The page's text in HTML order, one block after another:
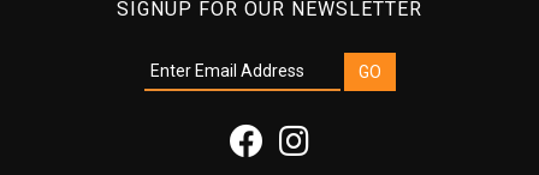
SIGNUP FOR OUR NEWSLETTER